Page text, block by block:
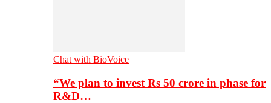
Chat with BioVoice
“We plan to invest Rs 50 crore in phase for
R&D…